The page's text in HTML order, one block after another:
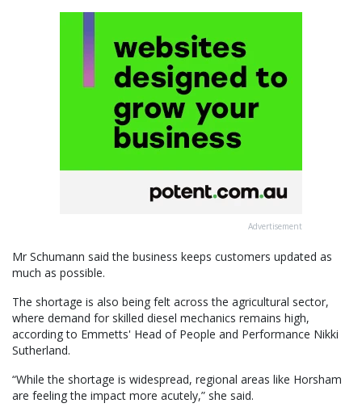
Advertisement
Mr Schumann said the business keeps customers updated as
much as possible.
The shortage is also being felt across the agricultural sector,
where demand for skilled diesel mechanics remains high,
according to Emmetts' Head of People and Performance Nikki
Sutherland.
“While the shortage is widespread, regional areas like Horsham
are feeling the impact more acutely,” she said.